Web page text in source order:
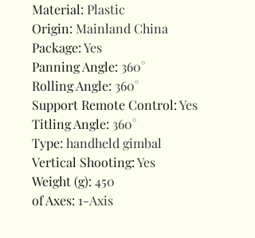
Material: Plastic
Origin: Mainland China
Package:Yes
Panning Angle: 360°
Rolling Angle: 360°
Support Remote Control:Yes
Titling Angle: 360°
Type: handheld gimbal
Vertical Shooting:Yes
Weight (g): 450
of Axes: 1-Axis